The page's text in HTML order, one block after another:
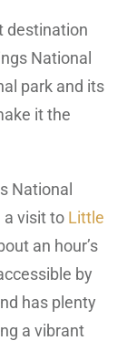
destination
National
park and its
it the
National
a visit to Little
an hour’s
by
has plenty
a vibrant